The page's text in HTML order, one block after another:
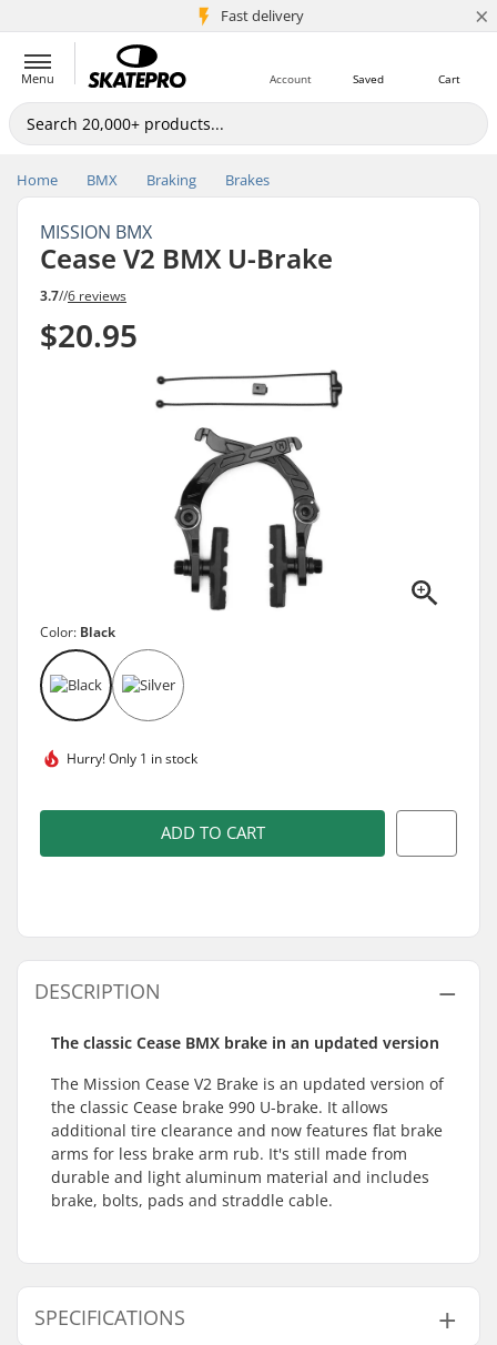
Fast delivery
5M+ customers ×
Menu Cart
Saved
Account
Home BMX Braking Brakes
MISSION BMX
Cease V2 BMX U-Brake
3.7//6 reviews
$20.95
Color: Black
Hurry!Only 1 in stock
ADD TO CART
DESCRIPTION
The classic Cease BMX brake in an updated version
The Mission Cease V2 Brake is an updated version of
the classic Cease brake 990 U-brake. It allows
additional tire clearance and now features flat brake
arms for less brake arm rub. It's still made from
durable and light aluminum material and includes
brake, bolts, pads and straddle cable.
SPECIFICATIONS